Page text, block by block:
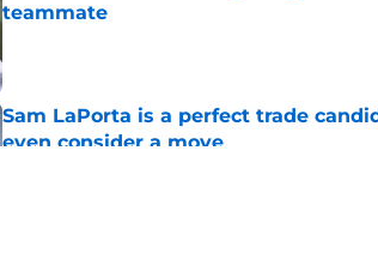
teammate
Sam LaPorta is a perfect trade
even consider a move